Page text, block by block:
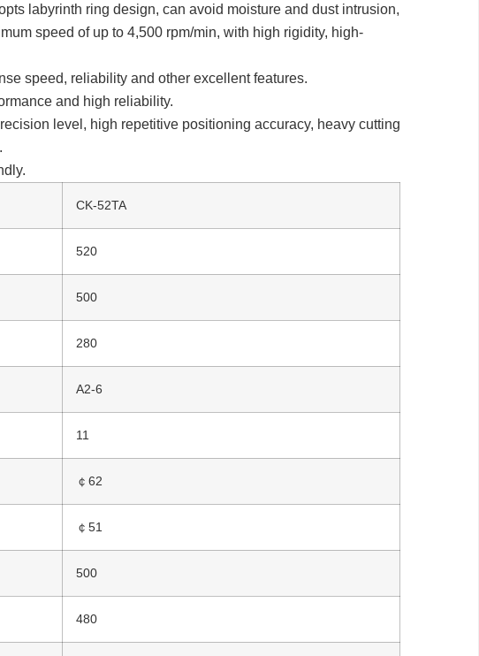
labyrinth ring design, can avoid moisture and dust intrusion,
speed of up to 4,500 rpm/min, with high rigidity, high-
speed, reliability and other excellent features.
and high reliability.
level, high repetitive positioning accuracy, heavy cutting
CK-52TA
520
500
280
A2-6
11
￠62
￠51
500
480